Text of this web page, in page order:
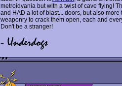
metroidvania but with a twist of cave flying!
and HAD a lot of blast... doors, but also more
weaponry to crack them open, each and
Don't be a stranger!